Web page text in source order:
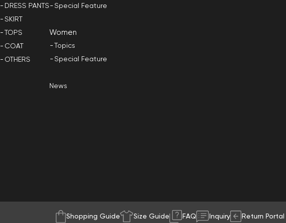
DRESS PANTS
SKIRT
TOPS
COAT
OTHERS
Special Feature
Women
Topics
Special Feature
News
Shopping Guide Size Guide FAQ Inquiry Return Portal